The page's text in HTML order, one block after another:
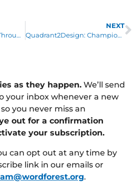
Empowering Women Through Education
NEXT
Quadrant2Design: Champion Charity Partners
as they happen. We’ll send
your inbox whenever a new
you never miss an
out for a confirmation
your subscription.
can opt out at any time by
link in our emails or
.